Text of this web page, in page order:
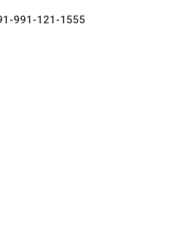
991-121-1555